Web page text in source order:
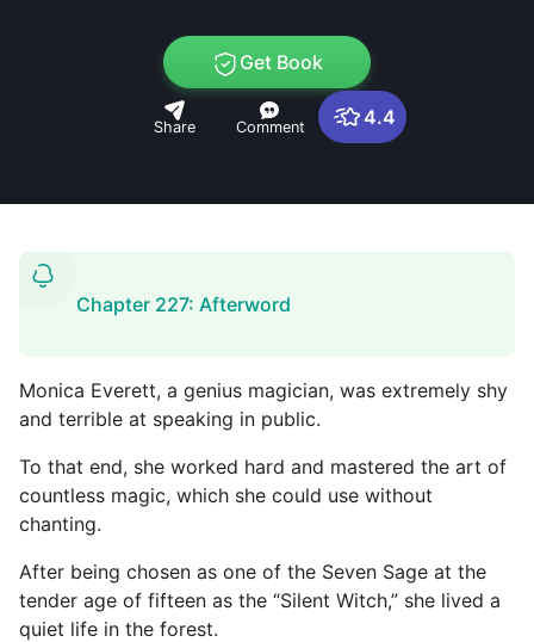
Get Book
Share Comment 4.4
Chapter 227: Afterword
Monica Everett, a genius magician, was extremely shy
and terrible at speaking in public.
To that end, she worked hard and mastered the art of
countless magic, which she could use without
chanting.
After being chosen as one of the Seven Sage at the
tender age of fifteen as the “Silent Witch,” she lived a
quiet life in the forest.